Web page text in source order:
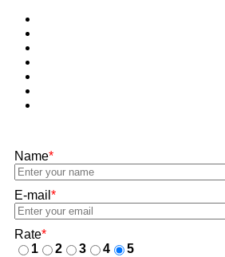
Name*
E-mail *
Rate*
1
2 3 4
5